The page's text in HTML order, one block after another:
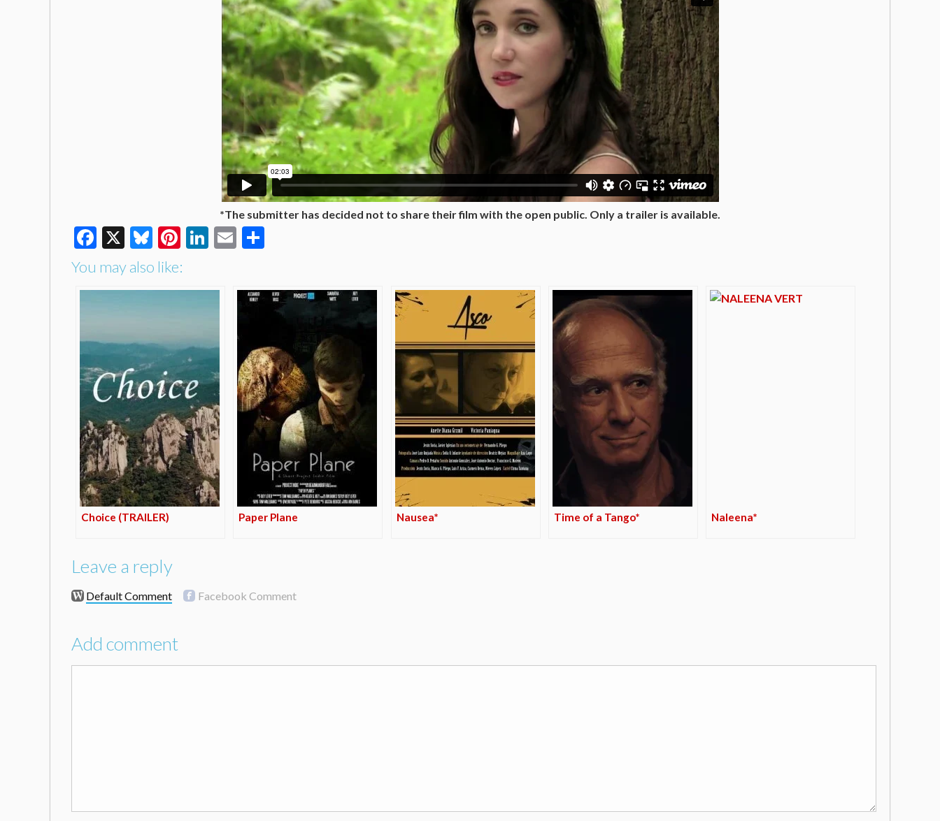
*The submitter has decided not to share their film with the open public. Only a trailer is available.
Facebook
X Bluesky
Pinterest
LinkedIn
Email
You may also like:
Choice (TRAILER) Paper Plane Nausea* Time of a Tango* Naleena*
Leave a reply
Default Comment Facebook Comment
Add comment